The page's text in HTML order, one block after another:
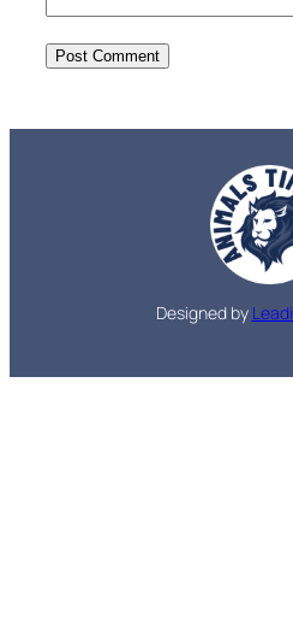
Designed by